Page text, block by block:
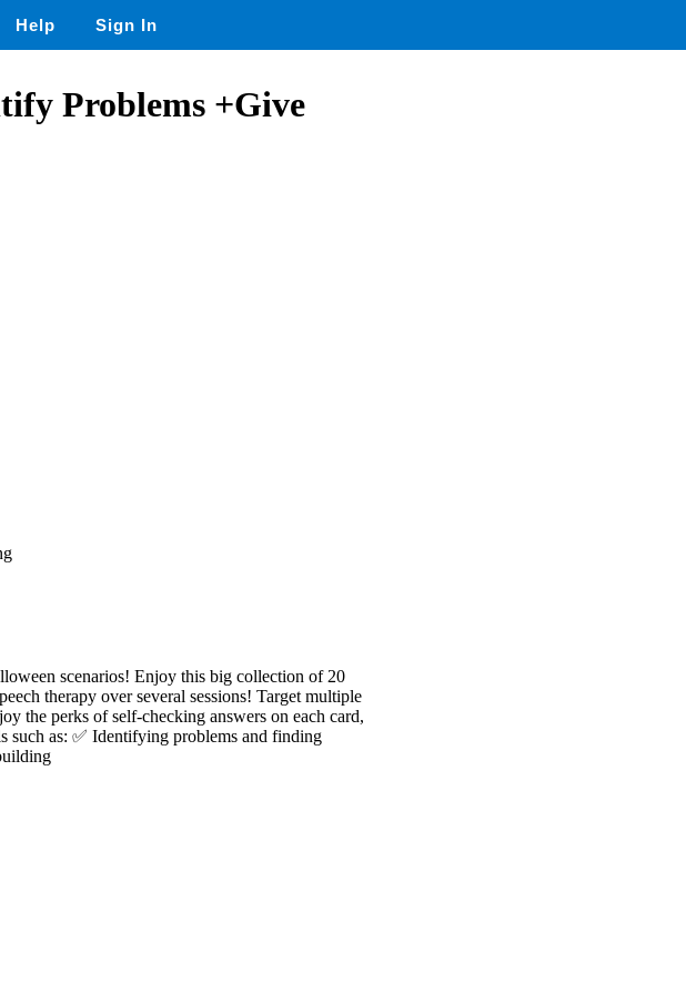
Help Sign In
Problems +Give
scenarios! Enjoy this big collection of 20
therapy over several sessions! Target multiple
the perks of self-checking answers on each card,
such as: ✅ Identifying problems and finding